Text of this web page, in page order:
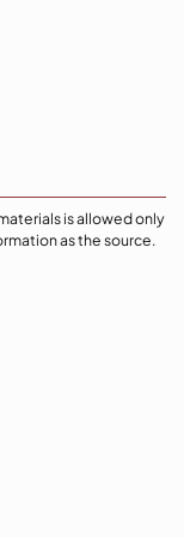
is allowed only
as the source.